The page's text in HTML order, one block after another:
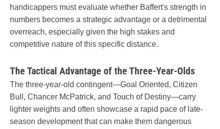
handicappers must evaluate whether Baffert's strength in
numbers becomes a strategic advantage or a detrimental
overreach, especially given the high stakes and
competitive nature of this specific distance.
The Tactical Advantage of the Three-Year-Olds
The three-year-old contingent—Goal Oriented, Citizen
Bull, Chancer McPatrick, and Touch of Destiny—carry
lighter weights and often showcase a rapid pace of late-
season development that can make them dangerous